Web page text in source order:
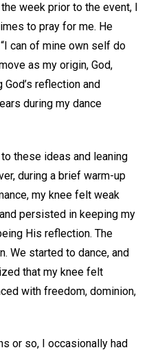
week prior to the event, I
to pray for me. He
can of mine own self do
as my origin, God,
reflection and
during my dance
these ideas and leaning
during a brief warm-up
my knee felt weak
persisted in keeping my
His reflection. The
We started to dance, and
that my knee felt
with freedom, dominion,
or so, I occasionally had